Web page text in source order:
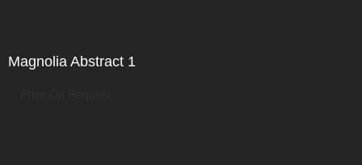
Magnolia Abstract 1